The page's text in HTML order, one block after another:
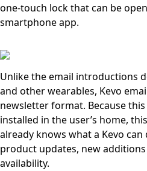
one-touch lock that can be
smartphone app.
Unlike the email introductions
and other wearables, Kevo
newsletter format. Because
installed in the user’s home,
already knows what a Kevo
product updates, new
availability.